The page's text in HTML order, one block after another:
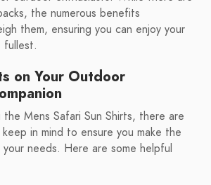
the numerous benefits
them, ensuring you can enjoy your
fullest.
on Your Outdoor
Mens Safari Sun Shirts, there are
in mind to ensure you make the
needs. Here are some helpful